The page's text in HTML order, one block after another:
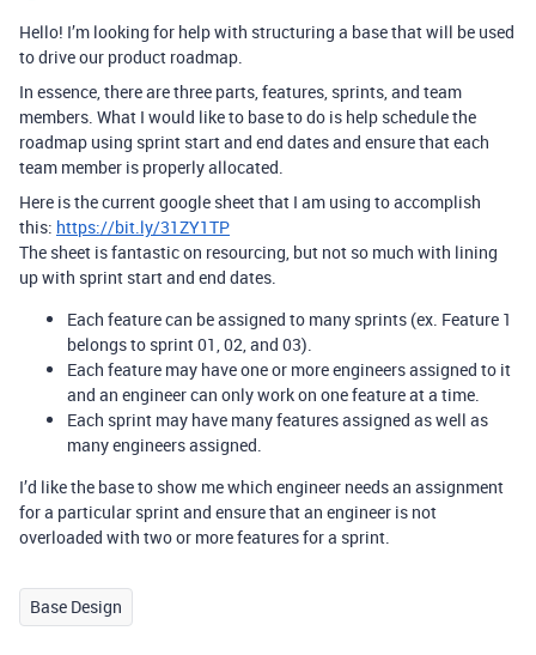
Hello! I’m looking for help with structuring a base that will be used
to drive our product roadmap.
In essence, there are three parts, features, sprints, and team
members. What I would like to base to do is help schedule the
roadmap using sprint start and end dates and ensure that each
team member is properly allocated.
Here is the current google sheet that I am using to accomplish
this: https://bit.ly/31ZY1TP
The sheet is fantastic on resourcing, but not so much with lining
up with sprint start and end dates.
Each feature can be assigned to many sprints (ex. Feature 1
belongs to sprint 01, 02, and 03).
Each feature may have one or more engineers assigned to it
and an engineer can only work on one feature at a time.
Each sprint may have many features assigned as well as
many engineers assigned.
I’d like the base to show me which engineer needs an assignment
for a particular sprint and ensure that an engineer is not
overloaded with two or more features for a sprint.
Base Design